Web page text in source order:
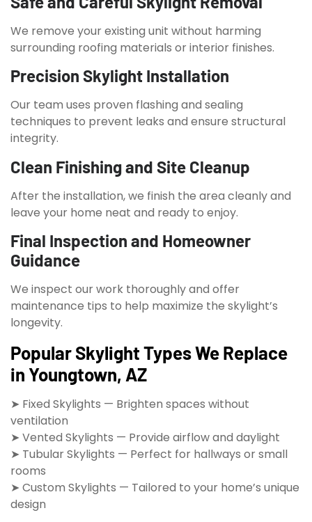
We remove your existing unit without harming
surrounding roofing materials or interior finishes.
Precision Skylight Installation
Our team uses proven flashing and sealing
techniques to prevent leaks and ensure structural
integrity.
Clean Finishing and Site Cleanup
After the installation, we finish the area cleanly and
leave your home neat and ready to enjoy.
Final Inspection and Homeowner
Guidance
We inspect our work thoroughly and offer
maintenance tips to help maximize the skylight’s
longevity.
Popular Skylight Types We Replace
in Youngtown, AZ
➤ Fixed Skylights — Brighten spaces without
ventilation
➤ Vented Skylights — Provide airflow and daylight
➤ Tubular Skylights — Perfect for hallways or small
rooms
➤ Custom Skylights — Tailored to your home’s unique
design